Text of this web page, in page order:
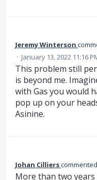
Jeremy Winterson
· January 13, 2022 11:16
This problem still
is beyond me.
with Gas you would
pop up on your
Asinine.
Johan Cillierscommented
More than two